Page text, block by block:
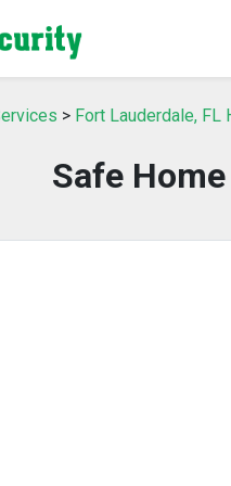
> Fort Lauderdale, FL
Safe